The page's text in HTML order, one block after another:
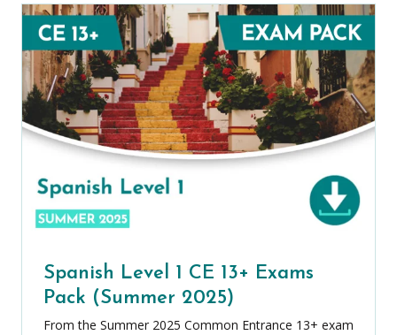
Spanish Level 1 CE 13+ Exams
Pack (Summer 2025)
From the Summer 2025 Common Entrance 13+ exam